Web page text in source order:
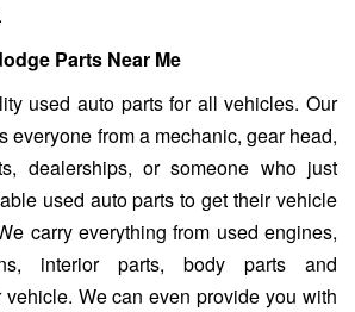
Parts Near Me
used auto parts for all vehicles. Our
everyone from a mechanic, gear head,
dealerships, or someone who just
used auto parts to get their vehicle
carry everything from used engines,
interior parts, body parts and
We can even provide you with